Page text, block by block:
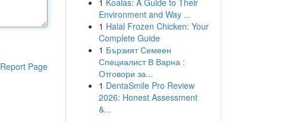
Report Page
1 Koalas: A Guide to Their
Environment and Way ...
1 Halal Frozen Chicken: Your
Complete Guide
1 Бързият Семеен
Специалист В Варна :
Отговори за...
1 DentaSmile Pro Review
2026: Honest Assessment
&...